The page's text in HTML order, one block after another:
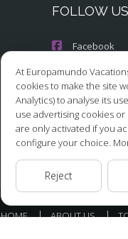
FOLLOW US
Facebook
Instagram
X/Twitter
Youtube
HOME ABOUT US
At Europamundo
cookies to make the site
Analytics) to analyse its
use advertising cookies
are only activated if you
configure your choice.
Reject